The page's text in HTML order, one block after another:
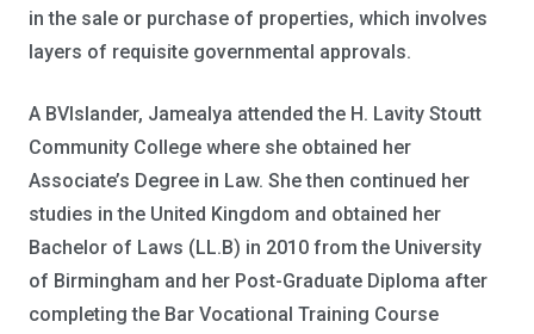
in the sale or purchase of properties, which involves
layers of requisite governmental approvals.
A BVIslander, Jamealya attended the H. Lavity Stoutt
Community College where she obtained her
Associate’s Degree in Law. She then continued her
studies in the United Kingdom and obtained her
Bachelor of Laws (LL.B) in 2010 from the University
of Birmingham and her Post-Graduate Diploma after
completing the Bar Vocational Training Course